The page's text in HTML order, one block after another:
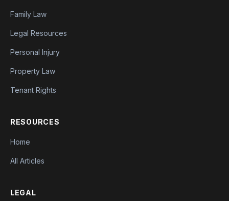
Family Law
Legal Resources
Personal Injury
Property Law
Tenant Rights
RESOURCES
Home
All Articles
LEGAL